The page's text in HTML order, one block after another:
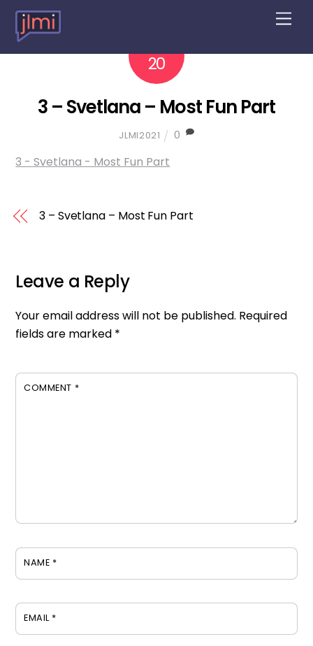
M
e
u
20
3 – Svetlana – Most Fun Part
JLMI2021 0
3 - Svetlana - Most Fun Part
3 – Svetlana – Most Fun Part
Leave a Reply
Your email address will not be published. Required
fields are marked *
COMMENT *
NAME *
EMAIL *